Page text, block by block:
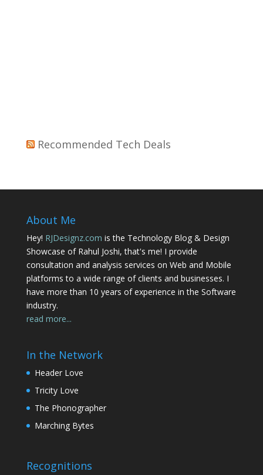
Recommended Tech Deals
About Me
Hey! RJDesignz.com is the Technology Blog & Design
Showcase of Rahul Joshi, that's me! I provide
consultation and analysis services on Web and Mobile
platforms to a wide range of clients and businesses. I
have more than 10 years of experience in the Software
industry.
read more...
In the Network
Header Love
Tricity Love
The Phonographer
Marching Bytes
Recognitions